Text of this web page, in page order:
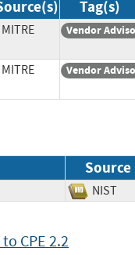
Tag(s)
Vendor
Vendor
Source
NIST
CPE 2.2